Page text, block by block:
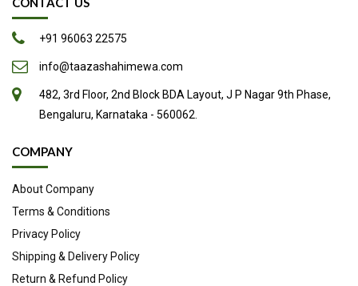
+91 96063 22575
info@taazashahimewa.com
482, 3rd Floor, 2nd Block BDA Layout, J P Nagar 9th Phase,
Bengaluru, Karnataka - 560062.
COMPANY
About Company
Terms & Conditions
Privacy Policy
Shipping & Delivery Policy
Return & Refund Policy